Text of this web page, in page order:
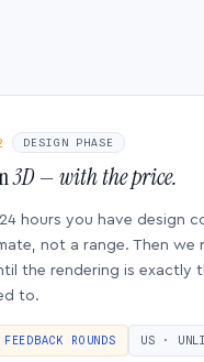
DESIGN PHASE
3D — with the price.
hours you have design
not a range. Then
the rendering is exactly
to.
ROUNDS US ·